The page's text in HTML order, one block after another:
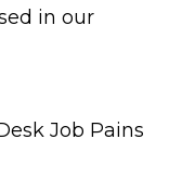
in our
Job Pains